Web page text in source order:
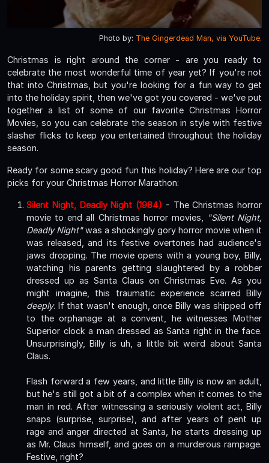
Photo by: The Gingerdead Man, via YouTube.
Christmas is right around the corner - are you ready to
celebrate the most wonderful time of year yet? If you're not
that into Christmas, but you're looking for a fun way to get
into the holiday spirit, then we've got you covered - we've put
together a list of some of our favorite Christmas Horror
Movies, so you can celebrate the season in style with festive
slasher flicks to keep you entertained throughout the holiday
season.
Ready for some scary good fun this holiday? Here are our top
picks for your Christmas Horror Marathon:
Silent Night, Deadly Night (1984) - The Christmas horror
movie to end all Christmas horror movies, "Silent Night,
Deadly Night"was a shockingly gory horror movie when it
was released, and its festive overtones had audience's
jaws dropping. The movie opens with a young boy, Billy,
watching his parents getting slaughtered by a robber
dressed up as Santa Claus on Christmas Eve. As you
might imagine, this traumatic experience scarred Billy
deeply. If that wasn't enough, once Billy was shipped off
to the orphanage at a convent, he witnesses Mother
Superior clock a man dressed as Santa right in the face.
Unsurprisingly, Billy is uh, a little bit weird about Santa
Claus.
Flash forward a few years, and little Billy is now an adult,
but he's still got a bit of a complex when it comes to the
man in red. After witnessing a seriously violent act, Billy
snaps (surprise, surprise), and after years of pent up
rage and anger directed at Santa, he starts dressing up
as Mr. Claus himself, and goes on a murderous rampage.
Festive, right?